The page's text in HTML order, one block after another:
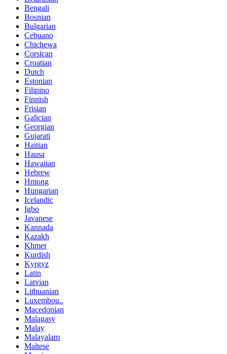
Bengali
Bosnian
Bulgarian
Cebuano
Chichewa
Corsican
Croatian
Dutch
Estonian
Filipino
Finnish
Frisian
Galician
Georgian
Gujarati
Haitian
Hausa
Hawaiian
Hebrew
Hmong
Hungarian
Icelandic
Igbo
Javanese
Kannada
Kazakh
Khmer
Kurdish
Kyrgyz
Latin
Latvian
Lithuanian
Luxembou..
Macedonian
Malagasy
Malay
Malayalam
Maltese